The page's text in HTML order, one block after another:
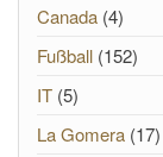
Canada (4)
Fußball (152)
IT (5)
La Gomera (17)